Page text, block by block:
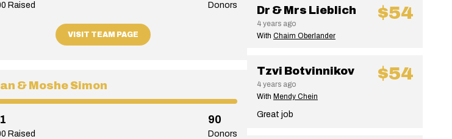
Raised Donors
VISIT TEAM PAGE
& Moshe Simon
Raised
90
Donors
Dr & Mrs Lieblich
4 years ago
$54
With Chaim Oberlander
Tzvi Botvinnikov
4 years ago
$54
With Mendy Chein
Great job